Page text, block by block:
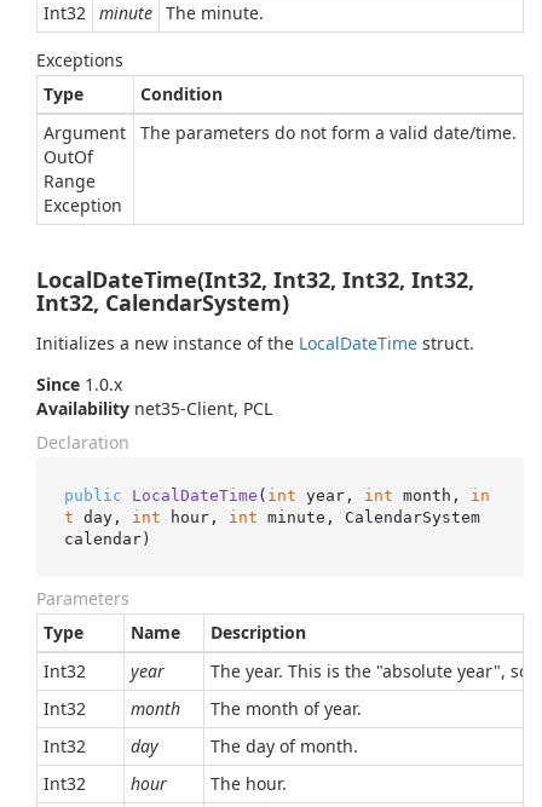
Int32 minute The minute.
Exceptions
Type
Condition
Argument
OutOf
Range
Exception
The parameters do not form a valid date/time.
LocalDateTime(Int32, Int32, Int32, Int32,
Int32, CalendarSystem)
Initializes a new instance of the LocalDateTime struct.
Since 1.0.x
Availability net35-Client, PCL
Declaration
public LocalDateTime ( int year, int month, in
t day, int hour, int minute, CalendarSystem
calendar)
Parameters
Type
Name
Description
Int32
year
The year. This is the "absolute year",
Int32
month
The month of year.
Int32
day
The day of month.
Int32
hour
The hour.